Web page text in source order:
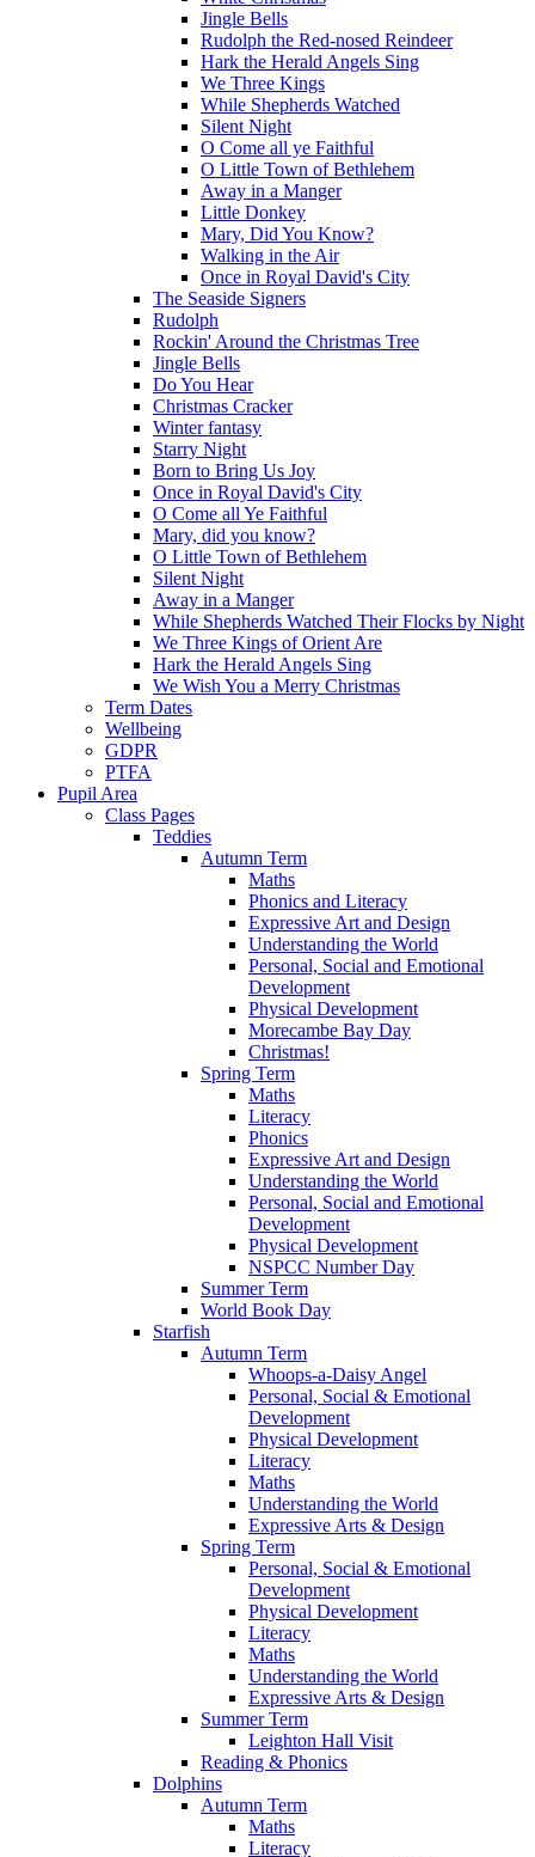
Jingle Bells
Rudolph the Red-nosed Reindeer
Hark the Herald Angels Sing
We Three Kings
While Shepherds Watched
Silent Night
O Come all ye Faithful
O Little Town of Bethlehem
Away in a Manger
Little Donkey
Mary, Did You Know?
Walking in the Air
Once in Royal David's City
The Seaside Signers
Rudolph
Rockin' Around the Christmas Tree
Jingle Bells
Do You Hear
Christmas Cracker
Winter fantasy
Starry Night
Born to Bring Us Joy
Once in Royal David's City
O Come all Ye Faithful
Mary, did you know?
O Little Town of Bethlehem
Silent Night
Away in a Manger
While Shepherds Watched Their Flocks by Night
We Three Kings of Orient Are
Hark the Herald Angels Sing
We Wish You a Merry Christmas
Term Dates
Wellbeing
GDPR
PTFA
Pupil Area
Class Pages
Teddies
Autumn Term
Maths
Phonics and Literacy
Expressive Art and Design
Understanding the World
Personal, Social and Emotional
Development
Physical Development
Morecambe Bay Day
Christmas!
Spring Term
Maths
Literacy
Phonics
Expressive Art and Design
Understanding the World
Personal, Social and Emotional
Development
Physical Development
NSPCC Number Day
Summer Term
World Book Day
Starfish
Autumn Term
Whoops-a-Daisy Angel
Personal, Social & Emotional
Development
Physical Development
Literacy
Maths
Understanding the World
Expressive Arts & Design
Spring Term
Personal, Social & Emotional
Development
Physical Development
Literacy
Maths
Understanding the World
Expressive Arts & Design
Summer Term
Leighton Hall Visit
Reading & Phonics
Dolphins
Autumn Term
Maths
Literacy